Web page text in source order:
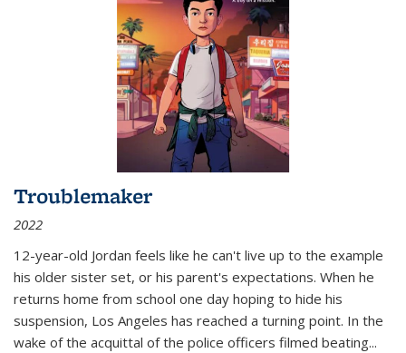
Troublemaker
2022
12-year-old Jordan feels like he can't live up to the example
his older sister set, or his parent's expectations. When he
returns home from school one day hoping to hide his
suspension, Los Angeles has reached a turning point. In the
wake of the acquittal of the police officers filmed beating...